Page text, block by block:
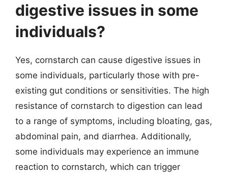
digestive issues in some
individuals?
Yes, cornstarch can cause digestive issues in
some individuals, particularly those with pre-
existing gut conditions or sensitivities. The high
resistance of cornstarch to digestion can lead
to a range of symptoms, including bloating, gas,
abdominal pain, and diarrhea. Additionally,
some individuals may experience an immune
reaction to cornstarch, which can trigger